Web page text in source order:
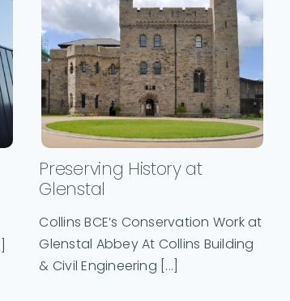
Preserving History at
Glenstal
Collins BCE’s Conservation Work at
Glenstal Abbey At Collins Building
& Civil Engineering [...]